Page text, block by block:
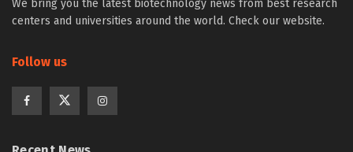
We bring you the latest biotechnology news from best research
centers and universities around the world. Check our website.
Follow us